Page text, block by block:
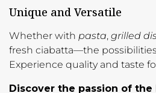
Unique and Versatile
Whether with pasta, grilled
fresh ciabatta—the
Experience quality and taste
Discover the passion of